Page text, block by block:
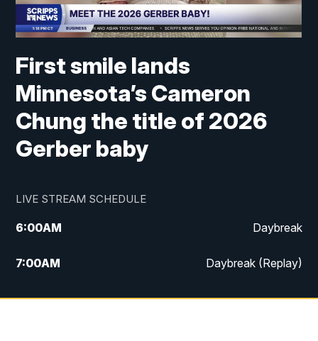
First smile lands
Minnesota’s Cameron
Chung the title of 2026
Gerber baby
LIVE STREAM SCHEDULE
6:00AM Daybreak
7:00AM Daybreak (Replay)
5:00PM MTN News at 5:00